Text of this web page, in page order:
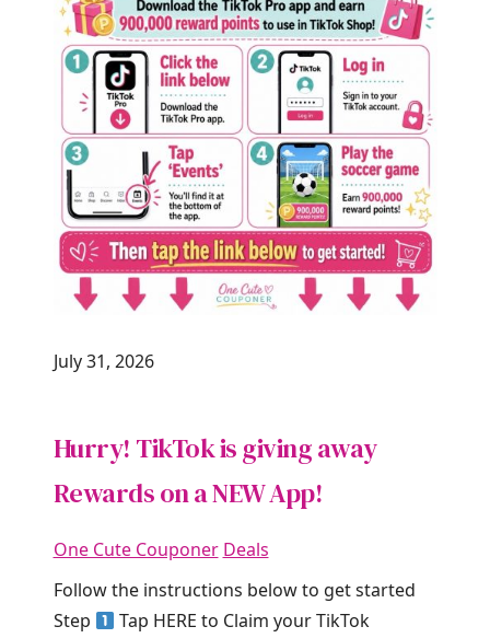
July 31, 2026
Hurry! TikTok is giving away
Rewards on a NEW App!
One Cute Couponer Deals
Follow the instructions below to get started
Step
Tap HERE to Claim your TikTok